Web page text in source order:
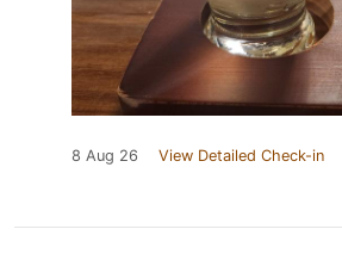
8 Aug 26 View Detailed Check-in